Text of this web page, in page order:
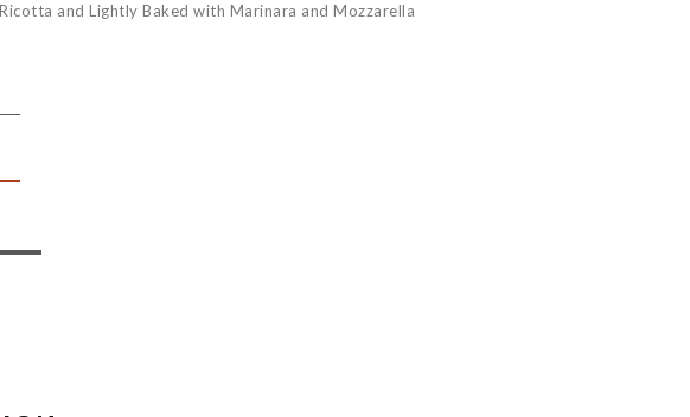
and Lightly Baked with Marinara and Mozzarella